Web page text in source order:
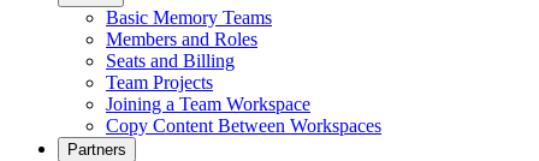
Basic Memory Teams
Members and Roles
Seats and Billing
Team Projects
Joining a Team Workspace
Copy Content Between Workspaces
Partners